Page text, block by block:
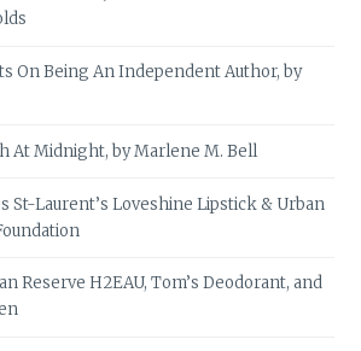
On Being An Independent Author, by
At Midnight, by Marlene M. Bell
St-Laurent’s Loveshine Lipstick & Urban
Reserve H2EAU, Tom’s Deodorant, and